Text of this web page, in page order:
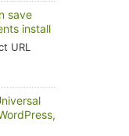
save
install
URL